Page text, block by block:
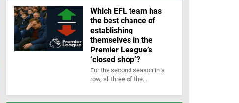
Which EFL team has
the best chance of
establishing
themselves in the
Premier League’s
‘closed shop’?
For the second season in a
row, all three of the...